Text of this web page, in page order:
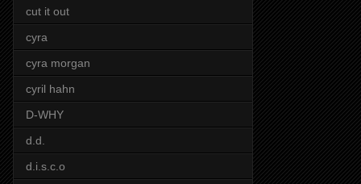
cut it out
cyra
cyra morgan
cyril hahn
D-WHY
d.d.
d.i.s.c.o